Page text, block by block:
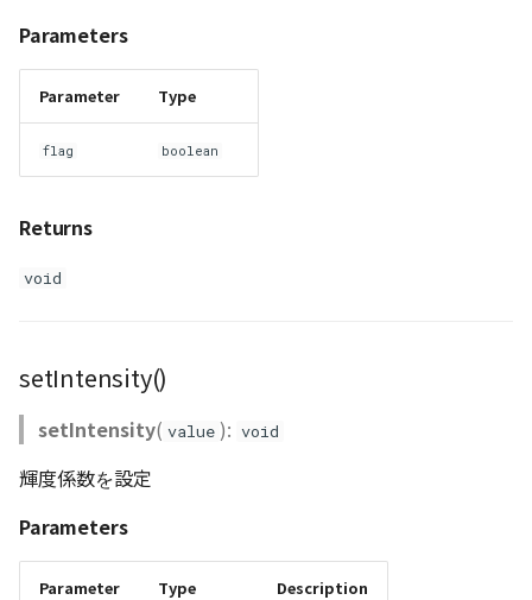
Parameters
Parameter Type
flag boolean
Returns
void
setIntensity()
setIntensity( value ): void
輝度係数を設定
Parameters
Parameter Type Description